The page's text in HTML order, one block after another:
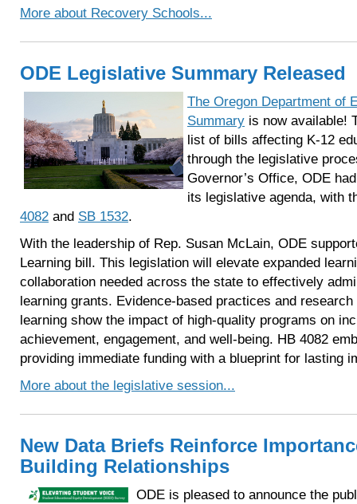
More about Recovery Schools...
ODE Legislative Summary Released
The Oregon Department of
Summary is now available!
list of bills affecting K-12
through the legislative
Governor’s Office, ODE
its legislative agenda, with
4082 and SB 1532.
With the leadership of Rep. Susan McLain, ODE
Learning bill. This legislation will elevate expanded
collaboration needed across the state to effectively
learning grants. Evidence-based practices and
learning show the impact of high-quality programs on
achievement, engagement, and well-being. HB 4082
providing immediate funding with a blueprint for lasting
More about the legislative session...
New Data Briefs Reinforce
Building Relationships
ODE is pleased to announce the